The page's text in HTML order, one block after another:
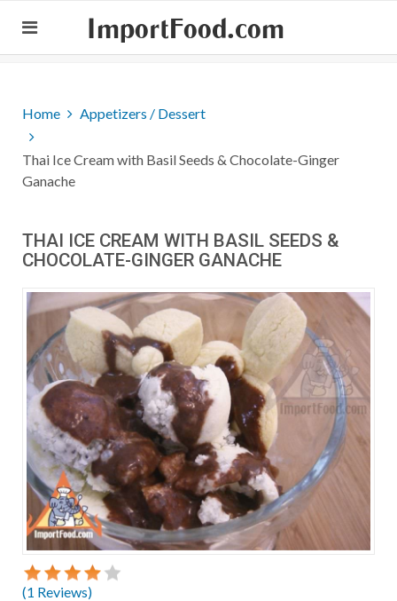
ImportFood.com
Home Appetizers / Dessert
Thai Ice Cream with Basil Seeds & Chocolate-Ginger
Ganache
THAI ICE CREAM WITH BASIL SEEDS &
CHOCOLATE-GINGER GANACHE
(1 Reviews)